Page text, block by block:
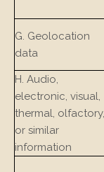
G. Geolocation
data
H. Audio,
electronic, visual,
thermal, olfactory,
or similar
information